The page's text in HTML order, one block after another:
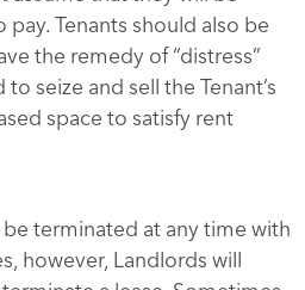
Tenants should also be
the remedy of “distress”
seize and sell the Tenant’s
space to satisfy rent
terminated at any time with
however, Landlords will